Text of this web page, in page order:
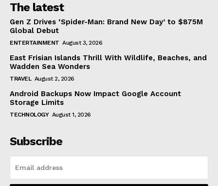
The latest
Gen Z Drives ‘Spider-Man: Brand New Day’ to $875M
Global Debut
ENTERTAINMENT August 3, 2026
East Frisian Islands Thrill With Wildlife, Beaches, and
Wadden Sea Wonders
TRAVEL August 2, 2026
Android Backups Now Impact Google Account
Storage Limits
TECHNOLOGY August 1, 2026
Subscribe